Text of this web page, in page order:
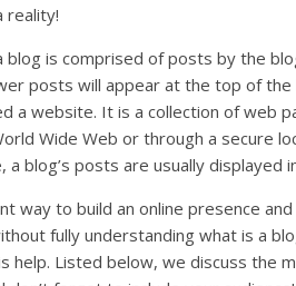
reality!
blog is comprised of posts by the
posts will appear at the top of
a website. It is a collection of web
Wide Web or through a secure
blog’s posts are usually displayed
way to build an online presence
fully understanding what is a
help. Listed below, we discuss the